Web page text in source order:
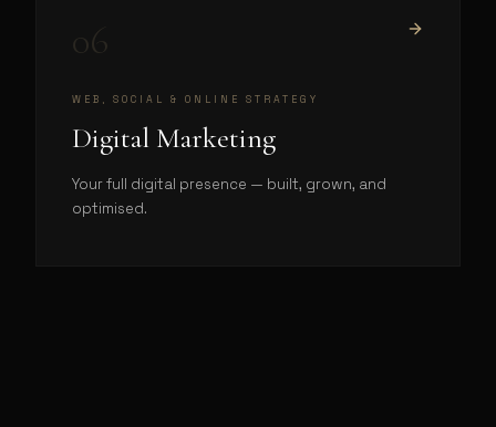
06
WEB, SOCIAL & ONLINE STRATEGY
Digital Marketing
Your full digital presence — built, grown, and
optimised.